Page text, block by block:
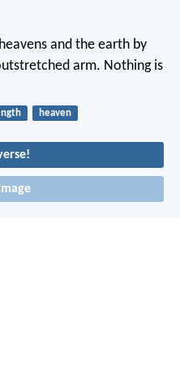
and the earth by
arm. Nothing is
heaven